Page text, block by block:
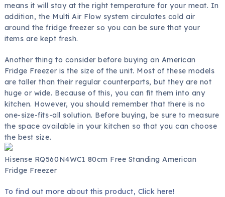
means it will stay at the right temperature for your meat. In
addition, the Multi Air Flow system circulates cold air
around the fridge freezer so you can be sure that your
items are kept fresh.
Another thing to consider before buying an American
Fridge Freezer is the size of the unit. Most of these models
are taller than their regular counterparts, but they are not
huge or wide. Because of this, you can fit them into any
kitchen. However, you should remember that there is no
one-size-fits-all solution. Before buying, be sure to measure
the space available in your kitchen so that you can choose
the best size.
Hisense RQ560N4WC1 80cm Free Standing American
Fridge Freezer
To find out more about this product, Click here!